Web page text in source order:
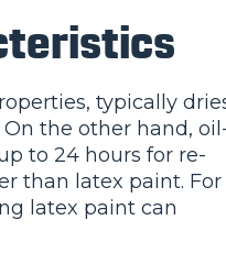
typically
the other hand,
to 24 hours for re-
than latex paint. For
latex paint can